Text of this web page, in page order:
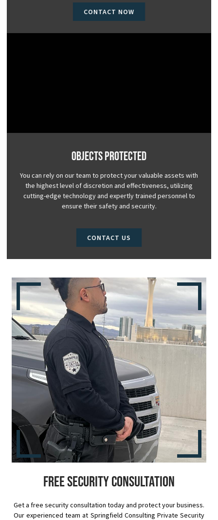
CONTACT NOW
Objects Protected
You can rely on our team to protect your valuable assets with
the highest level of discretion and effectiveness, utilizing
cutting-edge technology and expertly trained personnel to
ensure their safety and security.
CONTACT US
Free security consultation
Get a free security consultation today and protect your business.
Our experienced team at Springfield Consulting Private Security